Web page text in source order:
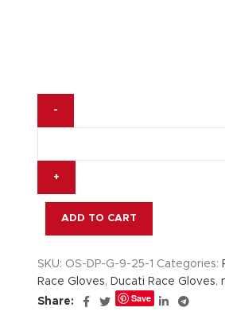
quantity
ADD TO CART
SKU: OS-DP-G-9-25-1 Categories:
Race Gloves, Ducati Race Gloves,
Share:
Save